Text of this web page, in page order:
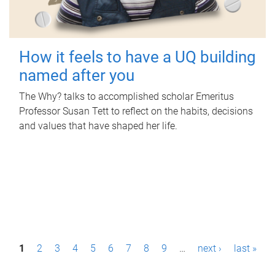
How it feels to have a UQ building
named after you
The Why? talks to accomplished scholar Emeritus
Professor Susan Tett to reflect on the habits, decisions
and values that have shaped her life.
P1 2 3 4 5 6 7 8 9 … next › last »